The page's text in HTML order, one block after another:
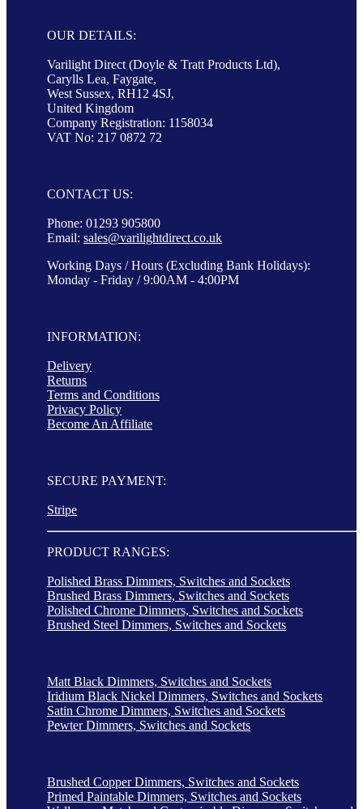
OUR DETAILS:
Varilight Direct (Doyle & Tratt Products Ltd),
Carylls Lea, Faygate,
West Sussex, RH12 4SJ,
United Kingdom
Company Registration: 1158034
VAT No: 217 0872 72
CONTACT US:
Phone: 01293 905800
Email: sales@varilightdirect.co.uk
Working Days / Hours (Excluding Bank Holidays):
Monday - Friday / 9:00AM - 4:00PM
INFORMATION:
Delivery
Returns
Terms and Conditions
Privacy Policy
Become An Affiliate
SECURE PAYMENT:
Stripe
PRODUCT RANGES:
Polished Brass Dimmers, Switches and Sockets
Brushed Brass Dimmers, Switches and Sockets
Polished Chrome Dimmers, Switches and Sockets
Brushed Steel Dimmers, Switches and Sockets
Matt Black Dimmers, Switches and Sockets
Iridium Black Nickel Dimmers, Switches and Sockets
Satin Chrome Dimmers, Switches and Sockets
Pewter Dimmers, Switches and Sockets
Brushed Copper Dimmers, Switches and Sockets
Primed Paintable Dimmers, Switches and Sockets